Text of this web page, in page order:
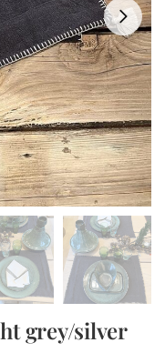
grey/silver